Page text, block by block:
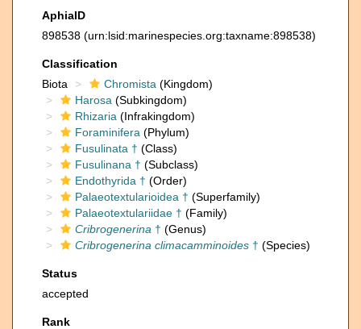
AphiaID
898538 (urn:lsid:marinespecies.org:taxname:898538)
Classification
Biota
Chromista (Kingdom)
Harosa (Subkingdom)
Rhizaria (Infrakingdom)
Foraminifera (Phylum)
Fusulinata † (Class)
Fusulinana † (Subclass)
Endothyrida † (Order)
Palaeotextularioidea † (Superfamily)
Palaeotextulariidae † (Family)
Cribrogenerina † (Genus)
Cribrogenerina climacamminoides † (Species)
Status
accepted
Rank